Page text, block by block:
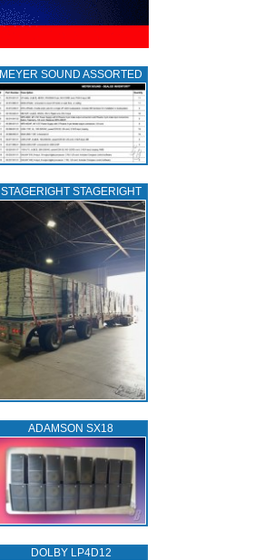
MEYER SOUND ASSORTED
STAGERIGHT STAGERIGHT
ADAMSON SX18
DOLBY LP4D12